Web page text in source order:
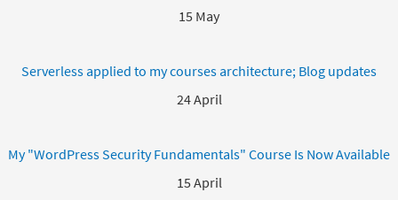
15 May
Serverless applied to my courses architecture; Blog updates
24 April
My "WordPress Security Fundamentals" Course Is Now Available
15 April